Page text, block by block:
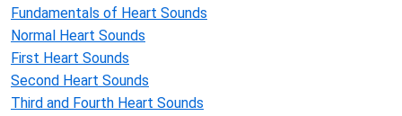
Fundamentals of Heart Sounds
Normal Heart Sounds
First Heart Sounds
Second Heart Sounds
Third and Fourth Heart Sounds